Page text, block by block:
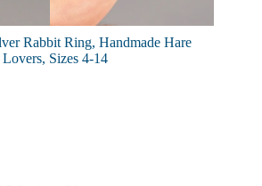
Rabbit Ring, Handmade Hare
Sizes 4-14